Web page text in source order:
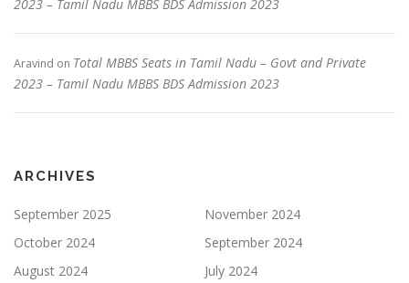
2023 – Tamil Nadu MBBS BDS Admission 2023
Aravind on Total MBBS Seats in Tamil Nadu – Govt and Private
2023 – Tamil Nadu MBBS BDS Admission 2023
ARCHIVES
September 2025
November 2024
October 2024
September 2024
August 2024
July 2024